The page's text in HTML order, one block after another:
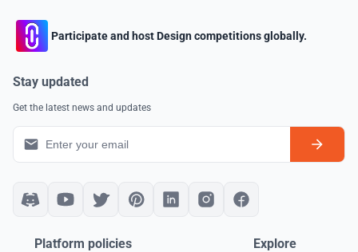
Participate and host Design competitions globally.
Stay updated
Get the latest news and updates
Platform policies Explore